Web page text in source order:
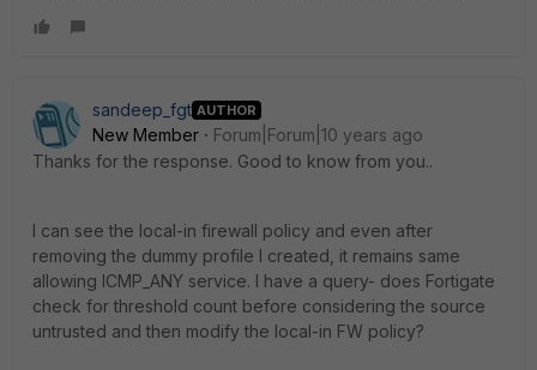
sandeep_fgt AUTHOR
New Member
Forum|Forum|10 years ago
Thanks for the response. Good to know from you..
I can see the local-in firewall policy and even after
removing the dummy profile I created, it remains same
allowing ICMP_ANY service. I have a query- does Fortigate
check for threshold count before considering the source
untrusted and then modify the local-in FW policy?